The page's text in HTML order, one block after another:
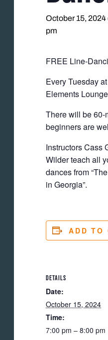
October 15, 2024
pm
FREE Line-
Every Tuesday
Elements Lounge
There will be 60-
beginners are
Instructors Cass
Wilder teach all
dances from
in Georgia”.
ADD TO
DETAILS
Date:
October 15, 2024
Time:
7:00 pm – 8:00 pm